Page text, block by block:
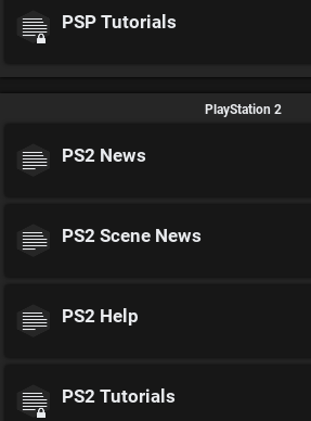
PSP Tutorials
PlayStation 2
PS2 News
PS2 Scene News
PS2 Help
PS2 Tutorials